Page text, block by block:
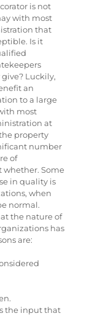
is not
with most
that
Is it
Luckily,
an
to a large
most
at
property
number
of
whether. Some
in quality is
when
normal.
the nature of
has
are:
the input that